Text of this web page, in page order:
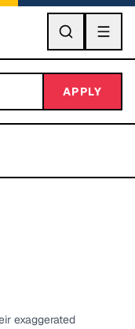
GO
APPLY
exaggerated